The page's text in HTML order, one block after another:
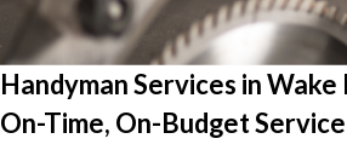
Handyman Services in Wake
On-Time, On-Budget